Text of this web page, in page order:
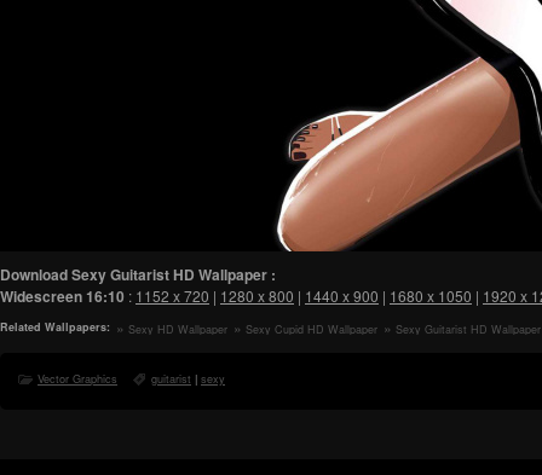
Download Sexy Guitarist HD Wallpaper :
Widescreen16:10 : 1152 x 720 | 1280 x 800 | 1440 x 900 | 1680 x 1050 | 1920 x
Related Wallpapers: Sexy HD Wallpaper Sexy Cupid HD Wallpaper Sexy Guitarist HD Wallpaper
Vector Graphics guitarist | sexy